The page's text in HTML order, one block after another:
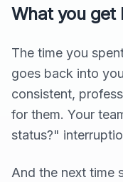
What you get
The time you
goes back into
consistent,
for them. Your
status?"
And the next time